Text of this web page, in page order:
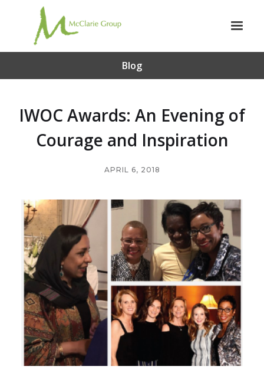
Blog
IWOC Awards: An Evening of
Courage and Inspiration
APRIL 6, 2018